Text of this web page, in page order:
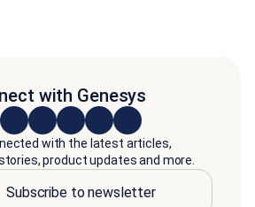
with Genesys
with the latest articles,
product updates and more.
Subscribe to newsletter